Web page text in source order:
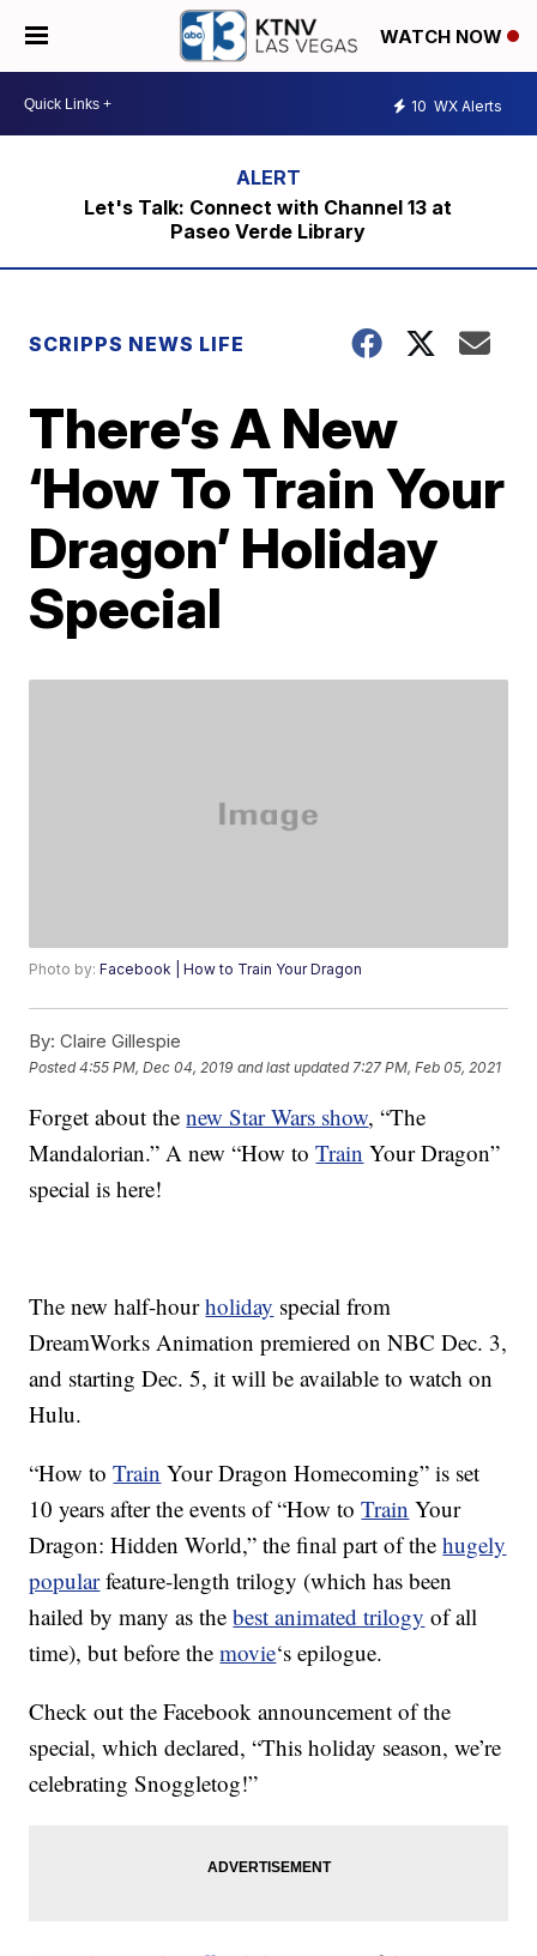
WATCH NOW
10 WX Alerts
Let's Talk: Connect with Channel 13 at
Paseo Verde Library
SCRIPPS NEWS LIFE
There’s A New
‘How To Train Your
Dragon’ Holiday
Special
Photo by:Facebook | How to Train Your Dragon
By: Claire Gillespie
Posted4:55 PM, Dec 04, 2019 and last updated 7:27 PM, Feb 05, 2021
Forget about thenew Star Wars show, “The
Mandalorian.” A new “How toTrain Your Dragon”
special is here!
The new half-hourholiday special from
DreamWorks Animation premiered on NBC Dec. 3,
and starting Dec. 5, it will be available to watch on
Hulu.
“How toTrain Your Dragon Homecoming” is set
10 years after the events of “How toTrain Your
Dragon: Hidden World,” the final part of thehugely
popularfeature-length trilogy (which has been
hailed by many as thebest animated trilogy of all
time), but before themovie‘s epilogue.
Check out the Facebook announcement of the
special, which declared, “This holiday season, we’re
celebrating Snoggletog!”